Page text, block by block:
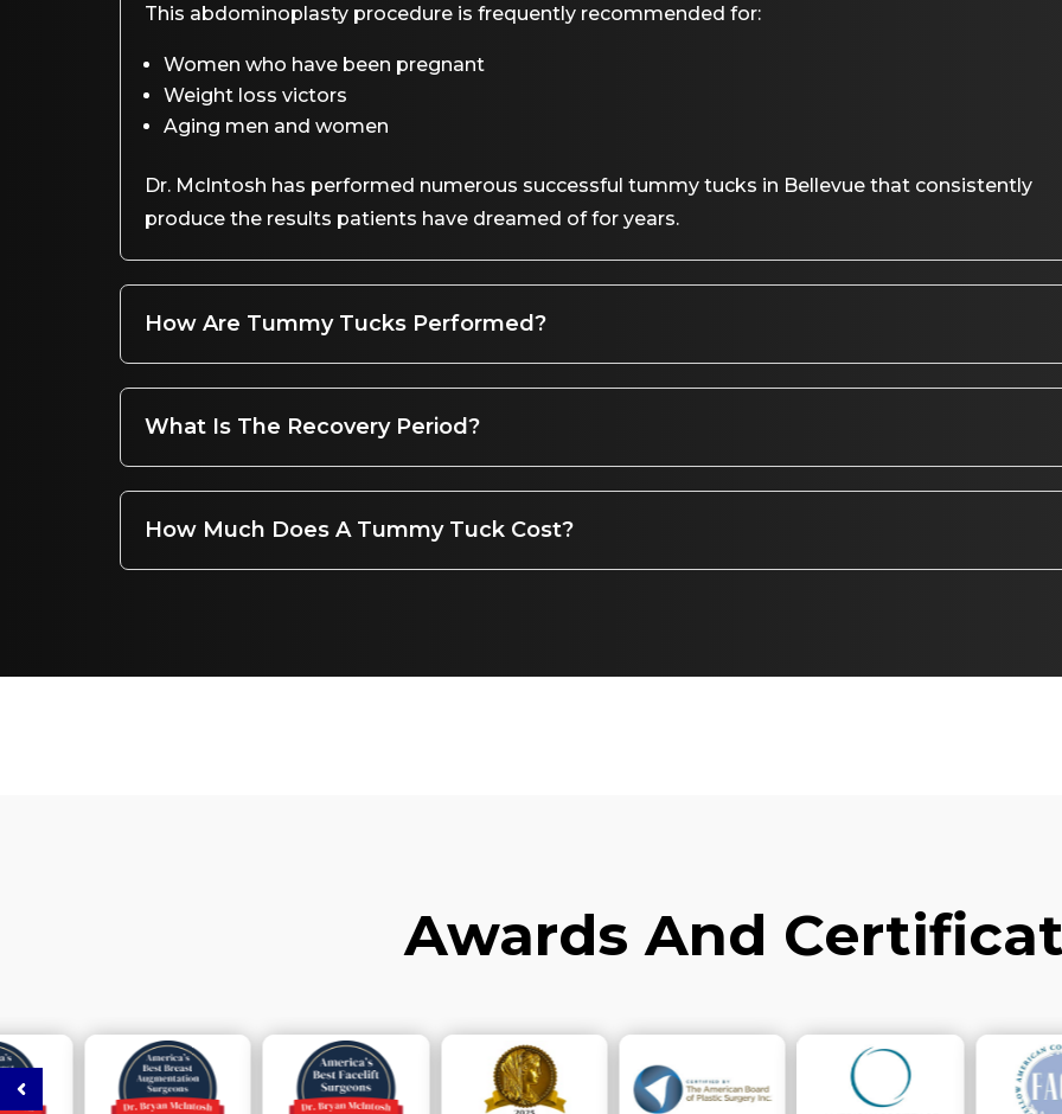
This abdominoplasty procedure is frequently recommended for:
Women who have been pregnant
Weight loss victors
Aging men and women
Dr. McIntosh has performed numerous successful tummy tucks in Bellevue that consistently
produce the results patients have dreamed of for years.
How Are Tummy Tucks Performed?
What Is The Recovery Period?
How Much Does A Tummy Tuck Cost?
Awards And